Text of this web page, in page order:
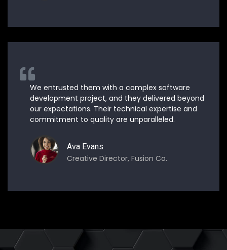
We entrusted them with a complex software
development project, and they delivered beyond
our expectations. Their technical expertise and
commitment to quality are unparalleled.
Ava Evans
Creative Director, Fusion Co.